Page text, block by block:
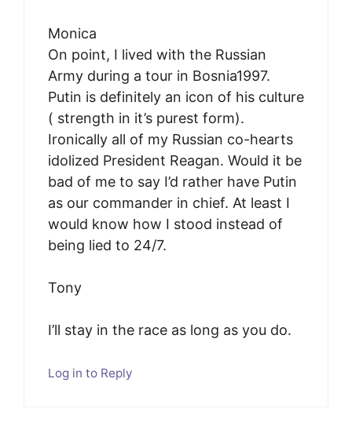
Monica
On point, I lived with the Russian
Army during a tour in Bosnia1997.
Putin is definitely an icon of his culture
( strength in it’s purest form).
Ironically all of my Russian co-hearts
idolized President Reagan. Would it be
bad of me to say I’d rather have Putin
as our commander in chief. At least I
would know how I stood instead of
being lied to 24/7.
Tony
I’ll stay in the race as long as you do.
Log in to Reply